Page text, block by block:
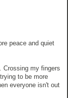
peace and quiet
Crossing my fingers
to be more
everyone isn't out